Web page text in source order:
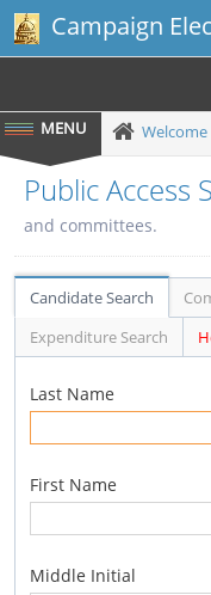
Campaign
Welcome
Public Access
and committees.
Candidate Search
Expenditure Search
Last Name
First Name
Middle Initial